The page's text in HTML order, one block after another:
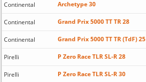
Continental Archetype 30
Continental Grand Prix 5000 TT TR 28
Continental Grand Prix 5000 TT TR (TdF) 25
Pirelli P Zero Race TLR SL-R 28
Pirelli P Zero Race TLR SL-R 30